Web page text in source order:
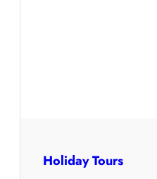
Holiday Tours